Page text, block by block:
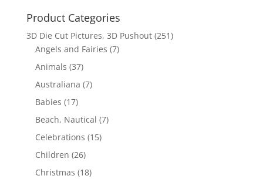
Product Categories
3D Die Cut Pictures, 3D Pushout (251)
Angels and Fairies (7)
Animals (37)
Australiana (7)
Babies (17)
Beach, Nautical (7)
Celebrations (15)
Children (26)
Christmas (18)